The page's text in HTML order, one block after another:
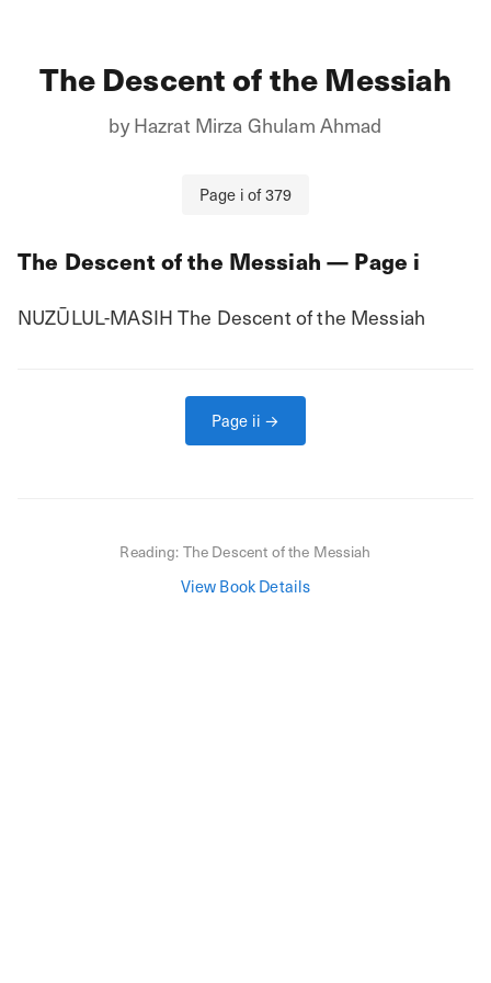
The Descent of the Messiah
byHazrat Mirza Ghulam Ahmad
Page iof379
The Descent of the Messiah — Page i
NUZŪLUL-MASIH The Descent of the Messiah
Page ii →
Reading:The Descent of the Messiah
View Book Details